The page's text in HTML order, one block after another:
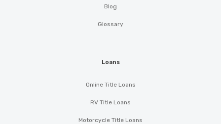
Blog
Glossary
Loans
Online Title Loans
RV Title Loans
Motorcycle Title Loans